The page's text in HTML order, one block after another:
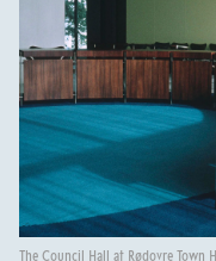
The Council Hall at Rødovre